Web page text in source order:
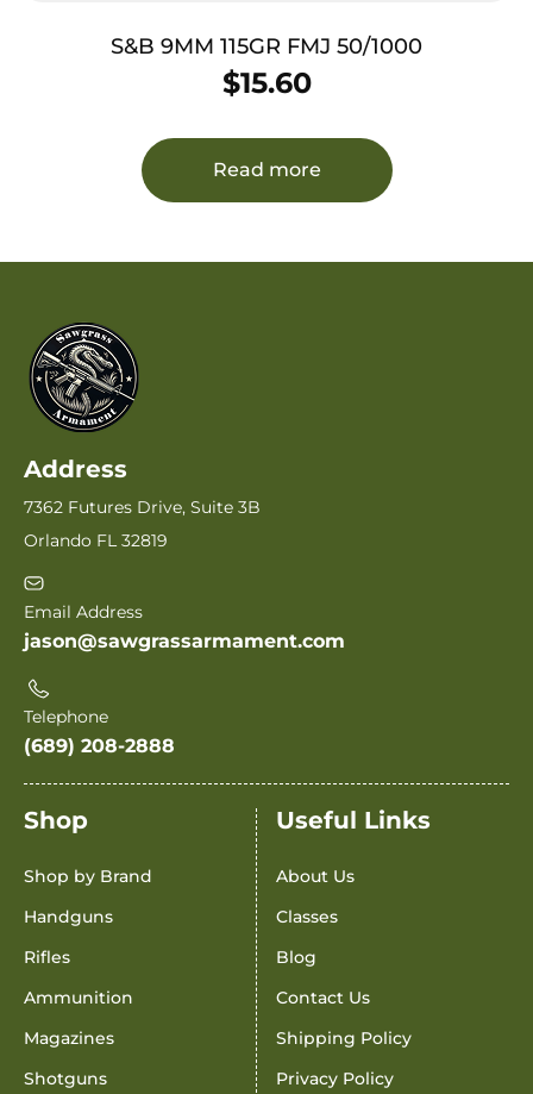
S&B 9MM 115GR FMJ 50/1000
$15.60
Read more
Address
7362 Futures Drive, Suite 3B
Orlando FL 32819
Email Address
jason@sawgrassarmament.com
Telephone
(689) 208-2888
Shop
Shop by Brand
Handguns
Rifles
Ammunition
Magazines
Shotguns
Useful Links
About Us
Classes
Blog
Contact Us
Shipping Policy
Privacy Policy